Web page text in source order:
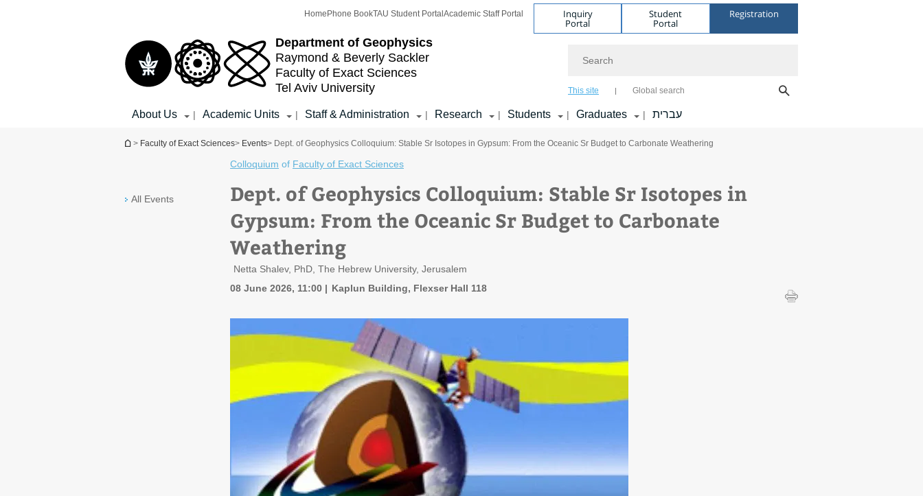
Department of Geophysics
Raymond & Beverly Sackler
Faculty of Exact Sciences
Tel Aviv University
Home Phone BookTAU Student Portal Academic Staff Portal Inquiry
Portal
Student
Portal
Registration
This site Global search
About Us | Academic Units | Staff & Administration | Research | Students | Graduates | עברית
You are here
> Faculty of Exact Sciences> Events> Dept. of Geophysics Colloquium: Stable Sr Isotopes in Gypsum: From the Oceanic Sr Budget to Carbonate Weathering
All Events
Colloquium of Faculty of Exact Sciences
Dept. of Geophysics Colloquium: Stable Sr Isotopes in
Gypsum: From the Oceanic Sr Budget to Carbonate
Weathering
Netta Shalev, PhD, The Hebrew University, Jerusalem
08 June 2026, 11:00
Kaplun Building, Flexser Hall 118